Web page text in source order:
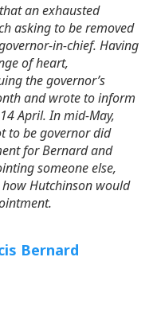
an exhausted
asking to be removed
in-chief. Having
of heart,
the governor’s
and wrote to inform
April. In mid-May,
to be governor did
for Bernard and
someone else,
Hutchinson would
Bernard